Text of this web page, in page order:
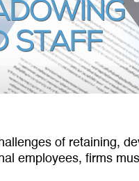
STAFF
of retaining,
employees, firms